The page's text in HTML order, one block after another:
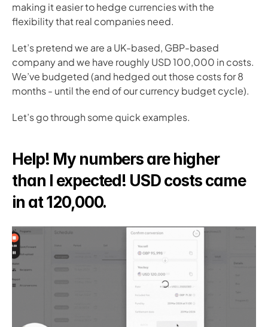
making it easier to hedge currencies with the
flexibility that real companies need.
Let’s pretend we are a UK-based, GBP-based
company and we have roughly USD 100,000 in costs.
We’ve budgeted (and hedged out those costs for 8
months - until the end of our currency budget cycle).
Let’s go through some quick examples.
Help! My numbers are higher
than I expected! USD costs came
in at 120,000.